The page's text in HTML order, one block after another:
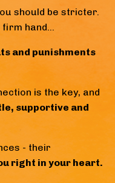
should be stricter.
firm hand...
and punishments
is the key, and
supportive and
- their
right in your heart.